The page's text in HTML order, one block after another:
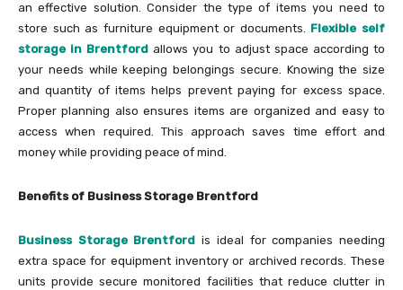
an effective solution. Consider the type of items you need to
store such as furniture equipment or documents. Flexible self
storage in Brentford allows you to adjust space according to
your needs while keeping belongings secure. Knowing the size
and quantity of items helps prevent paying for excess space.
Proper planning also ensures items are organized and easy to
access when required. This approach saves time effort and
money while providing peace of mind.
Benefits of Business Storage Brentford
Business Storage Brentford is ideal for companies needing
extra space for equipment inventory or archived records. These
units provide secure monitored facilities that reduce clutter in